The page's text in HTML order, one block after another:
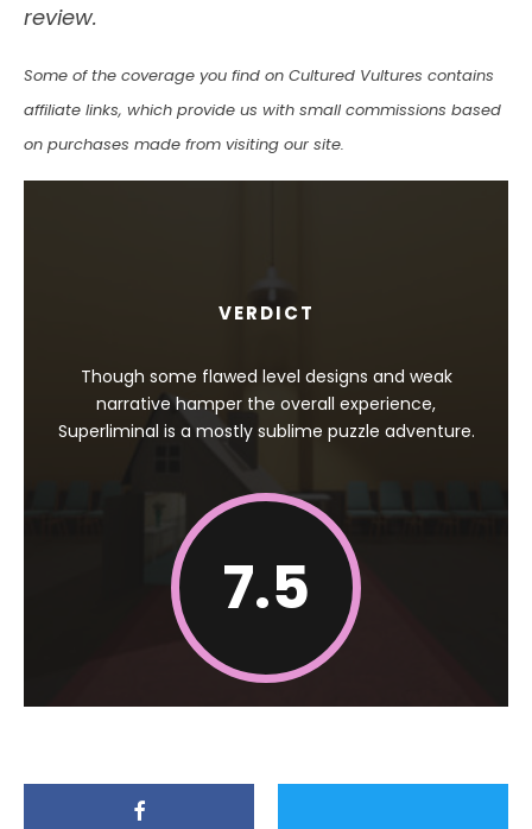
review.
Some of the coverage you find on Cultured Vultures contains
affiliate links, which provide us with small commissions based
on purchases made from visiting our site.
VERDICT
Though some flawed level designs and weak
narrative hamper the overall experience,
Superliminal is a mostly sublime puzzle adventure.
7.5